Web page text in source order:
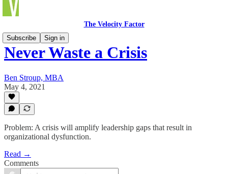
The Velocity Factor
Subscribe
Sign in
Never Waste a Crisis
Ben Stroup, MBA
May 4, 2021
Problem: A crisis will amplify leadership gaps that result in
organizational dysfunction.
Read →
Comments